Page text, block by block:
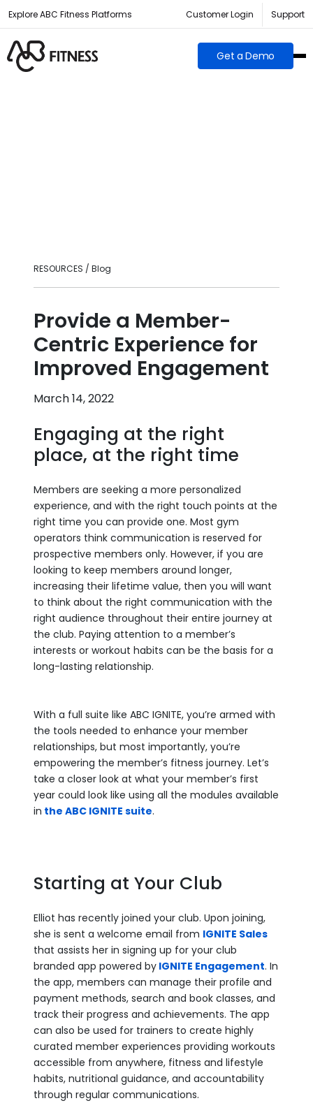
Explore ABC Fitness Platforms Customer Login Support
Get a Demo
RESOURCES / Blog
Provide a Member-
Centric Experience for
Improved Engagement
March 14, 2022
Engaging at the right
place, at the right time
Members are seeking a more personalized
experience, and with the right touch points at the
right time you can provide one. Most gym
operators think communication is reserved for
prospective members only. However, if you are
looking to keep members around longer,
increasing their lifetime value, then you will want
to think about the right communication with the
right audience throughout their entire journey at
the club. Paying attention to a member’s
interests or workout habits can be the basis for a
long-lasting relationship.
With a full suite like ABC IGNITE, you’re armed with
the tools needed to enhance your member
relationships, but most importantly, you’re
empowering the member’s fitness journey. Let’s
take a closer look at what your member’s first
year could look like using all the modules available
in the ABC IGNITE suite.
Starting at Your Club
Elliot has recently joined your club. Upon joining,
she is sent a welcome email from IGNITE Sales
that assists her in signing up for your club
branded app powered by IGNITE Engagement. In
the app, members can manage their profile and
payment methods, search and book classes, and
track their progress and achievements. The app
can also be used for trainers to create highly
curated member experiences providing workouts
accessible from anywhere, fitness and lifestyle
habits, nutritional guidance, and accountability
through regular communications.